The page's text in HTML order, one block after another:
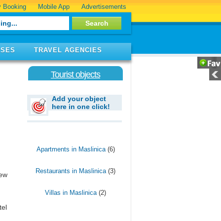
Booking Mobile App Advertisements
TRAVEL AGENCIES
Tourist objects
Add your object
here in one click!
Apartments in Maslinica(6)
Restaurants in Maslinica(3)
Villas in Maslinica(2)